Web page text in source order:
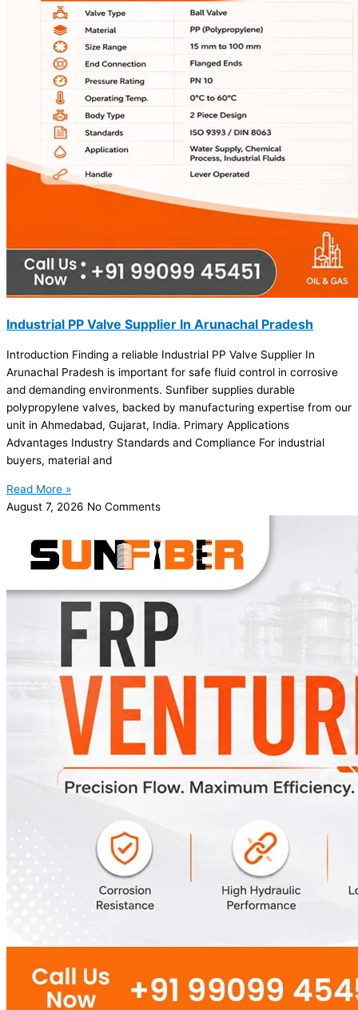
Industrial PP Valve Supplier In Arunachal Pradesh
Introduction Finding a reliable Industrial PP Valve Supplier In
Arunachal Pradesh is important for safe fluid control in corrosive
and demanding environments. Sunfiber supplies durable
polypropylene valves, backed by manufacturing expertise from our
unit in Ahmedabad, Gujarat, India. Primary Applications
Advantages Industry Standards and Compliance For industrial
buyers, material and
Read More »
August 7, 2026 No Comments